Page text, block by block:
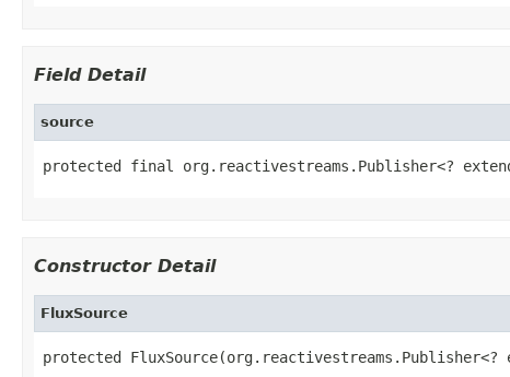
Field Detail
source
protected final org.reactivestreams.Publisher<?
Constructor Detail
FluxSource
protected FluxSource(org.reactivestreams.Publisher<?